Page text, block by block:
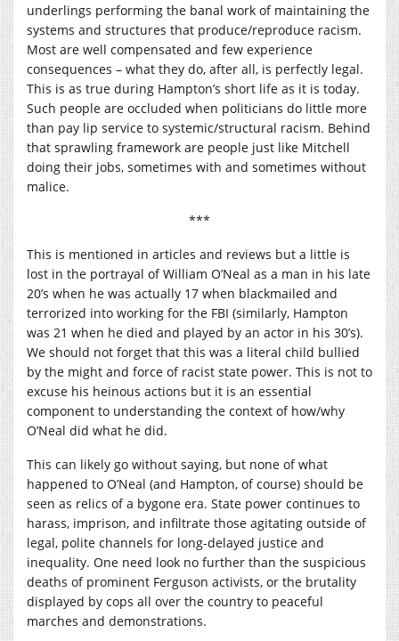
underlings performing the banal work of maintaining the
systems and structures that produce/reproduce racism.
Most are well compensated and few experience
consequences – what they do, after all, is perfectly legal.
This is as true during Hampton’s short life as it is today.
Such people are occluded when politicians do little more
than pay lip service to systemic/structural racism. Behind
that sprawling framework are people just like Mitchell
doing their jobs, sometimes with and sometimes without
malice.
***
This is mentioned in articles and reviews but a little is
lost in the portrayal of William O’Neal as a man in his late
20’s when he was actually 17 when blackmailed and
terrorized into working for the FBI (similarly, Hampton
was 21 when he died and played by an actor in his 30’s).
We should not forget that this was a literal child bullied
by the might and force of racist state power. This is not to
excuse his heinous actions but it is an essential
component to understanding the context of how/why
O’Neal did what he did.
This can likely go without saying, but none of what
happened to O’Neal (and Hampton, of course) should be
seen as relics of a bygone era. State power continues to
harass, imprison, and infiltrate those agitating outside of
legal, polite channels for long-delayed justice and
inequality. One need look no further than the suspicious
deaths of prominent Ferguson activists, or the brutality
displayed by cops all over the country to peaceful
marches and demonstrations.